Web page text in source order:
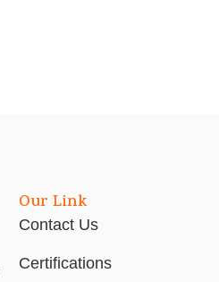
Our Link
Contact Us
Certifications